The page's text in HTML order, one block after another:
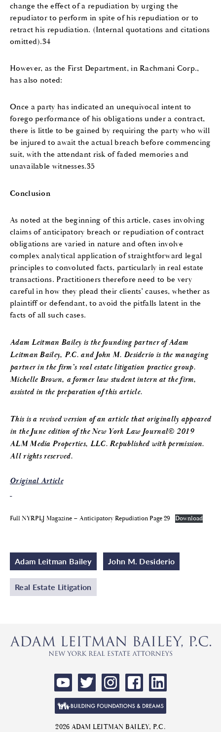
change the effect of a repudiation by urging the
repudiator to perform in spite of his repudiation or to
retract his repudiation. (Internal quotations and citations
omitted).34
However, as the First Department, in Rachmani Corp.,
has also noted:
Once a party has indicated an unequivocal intent to
forego performance of his obligations under a contract,
there is little to be gained by requiring the party who will
be injured to await the actual breach before commencing
suit, with the attendant risk of faded memories and
unavailable witnesses.35
Conclusion
As noted at the beginning of this article, cases involving
claims of anticipatory breach or repudiation of contract
obligations are varied in nature and often involve
complex analytical application of straightforward legal
principles to convoluted facts, particularly in real estate
transactions. Practitioners therefore need to be very
careful in how they plead their clients’ causes, whether as
plaintiff or defendant, to avoid the pitfalls latent in the
facts of all such cases.
Adam Leitman Bailey is the founding partner of Adam
Leitman Bailey, P.C. and John M. Desiderio is the managing
partner in the firm’s real estate litigation practice group.
Michelle Brown, a former law student intern at the firm,
assisted in the preparation of this article.
This is a revised version of an article that originally appeared
in the June edition of the New York Law Journal© 2019
ALM Media Properties, LLC. Republished with permission.
All rights reserved.
Original Article
Full NYRPLJ Magazine – Anticipatory Repudiation Page 29 Download
Adam Leitman Bailey John M. Desiderio
Real Estate Litigation
2026 ADAM LEITMAN BAILEY, P.C.